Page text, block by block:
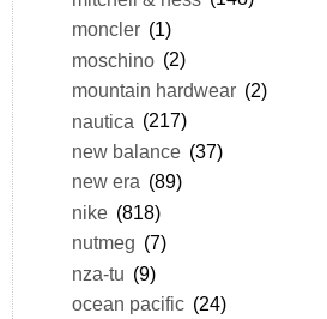
moncler (1)
moschino (2)
mountain hardwear (2)
nautica (217)
new balance (37)
new era (89)
nike (818)
nutmeg (7)
nza-tu (9)
ocean pacific (24)